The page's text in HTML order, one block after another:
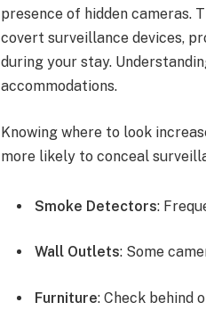
presence of hidden cameras.
covert surveillance devices,
during your stay.
accommodations.
Knowing where to look
more likely to conceal
Smoke Detectors:
Wall Outlets: Some
Furniture: Check behind